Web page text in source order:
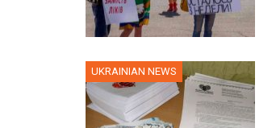
UKRAINIAN NEWS